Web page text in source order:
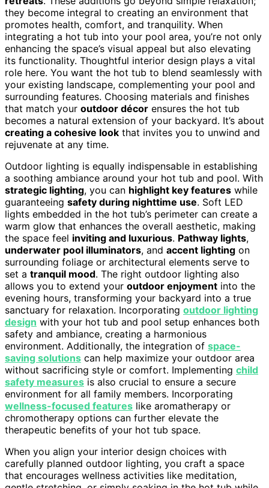
they become integral to creating an environment that
promotes health, comfort, and tranquility. When
integrating a hot tub into your pool area, you’re not only
enhancing the space’s visual appeal but also elevating
its functionality. Thoughtful interior design plays a vital
role here. You want the hot tub to blend seamlessly with
your existing landscape, complementing your pool and
surrounding features. Choosing materials and finishes
that match your outdoor décor ensures the hot tub
becomes a natural extension of your backyard. It’s about
creating a cohesive look that invites you to unwind and
rejuvenate at any time.
Outdoor lighting is equally indispensable in establishing
a soothing ambiance around your hot tub and pool. With
strategic lighting, you can highlight key features while
guaranteeing safety during nighttime use. Soft LED
lights embedded in the hot tub’s perimeter can create a
warm glow that enhances the overall aesthetic, making
the space feel inviting and luxurious. Pathway lights,
underwater pool illuminators, and accent lighting on
surrounding foliage or architectural elements serve to
set a tranquil mood. The right outdoor lighting also
allows you to extend your outdoor enjoyment into the
evening hours, transforming your backyard into a true
sanctuary for relaxation. Incorporating outdoor lighting
design with your hot tub and pool setup enhances both
safety and ambiance, creating a harmonious
environment. Additionally, the integration of space-
saving solutions can help maximize your outdoor area
without sacrificing style or comfort. Implementing child
safety measures is also crucial to ensure a secure
environment for all family members. Incorporating
wellness-focused features like aromatherapy or
chromotherapy options can further elevate the
therapeutic benefits of your hot tub space.
When you align your interior design choices with
carefully planned outdoor lighting, you craft a space
that encourages wellness activities like meditation,